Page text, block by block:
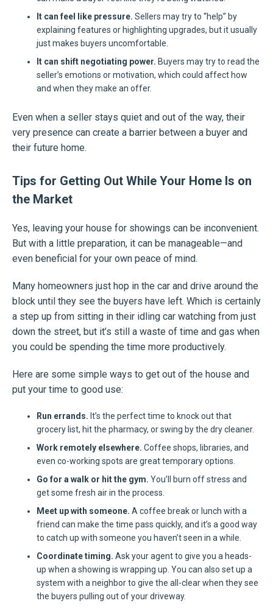
It can feel like pressure. Sellers may try to “help” by
explaining features or highlighting upgrades, but it usually
just makes buyers uncomfortable.
It can shift negotiating power. Buyers may try to read the
seller’s emotions or motivation, which could affect how
and when they make an offer.
Even when a seller stays quiet and out of the way, their
very presence can create a barrier between a buyer and
their future home.
Tips for Getting Out While Your Home Is on
the Market
Yes, leaving your house for showings can be inconvenient.
But with a little preparation, it can be manageable—and
even beneficial for your own peace of mind.
Many homeowners just hop in the car and drive around the
block until they see the buyers have left. Which is certainly
a step up from sitting in their idling car watching from just
down the street, but it’s still a waste of time and gas when
you could be spending the time more productively.
Here are some simple ways to get out of the house and
put your time to good use:
Run errands. It’s the perfect time to knock out that
grocery list, hit the pharmacy, or swing by the dry cleaner.
Work remotely elsewhere. Coffee shops, libraries, and
even co-working spots are great temporary options.
Go for a walk or hit the gym. You’ll burn off stress and
get some fresh air in the process.
Meet up with someone. A coffee break or lunch with a
friend can make the time pass quickly, and it’s a good way
to catch up with someone you haven’t seen in a while.
Coordinate timing. Ask your agent to give you a heads-
up when a showing is wrapping up. You can also set up a
system with a neighbor to give the all-clear when they see
the buyers pulling out of your driveway.